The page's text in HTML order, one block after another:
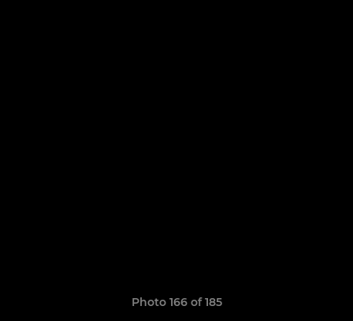
Photo 166 of 185